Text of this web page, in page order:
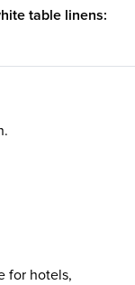
table linens:
for hotels,